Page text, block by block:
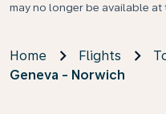
may no longer be available at
Home Flights
Geneva - Norwich